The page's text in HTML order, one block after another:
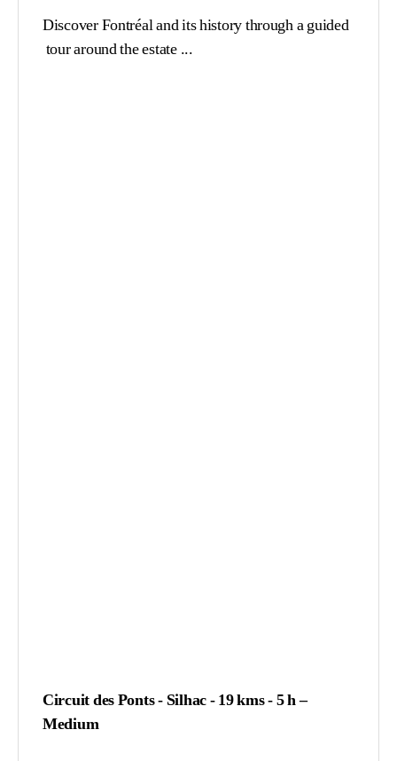
Discover Fontréal and its history through a guided
tour around the estate ...
Circuit des Ponts - Silhac - 19 kms - 5 h –
Medium